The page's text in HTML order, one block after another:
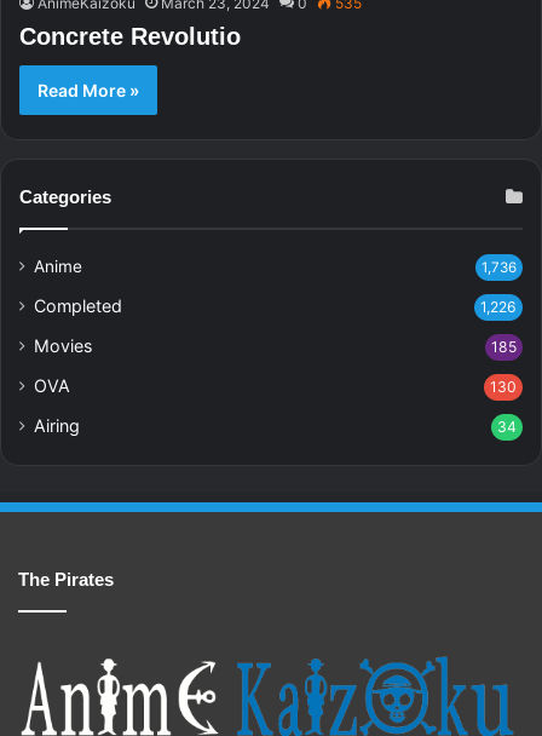
Concrete Revolutio
Read More »
Categories
Anime 1,736
Completed 1,226
Movies 185
OVA 130
Airing 34
The Pirates